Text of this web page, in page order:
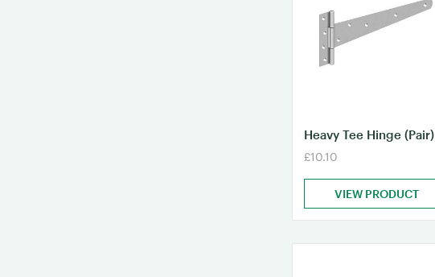
Heavy Tee Hinge (Pair)
£10.10
VIEW PRODUCT